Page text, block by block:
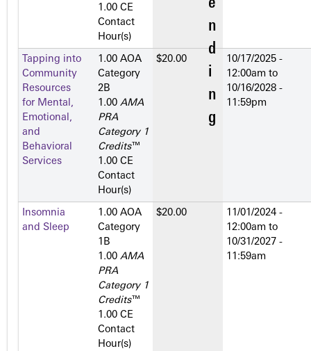
1.00 CE
Contact
Hour(s)
Tapping into
Community
Resources
for Mental,
Emotional,
and
Behavioral
Services
1.00 AOA
Category
2­B
1.00 AMA
PRA
Category 1
Credits™
1.00 CE
Contact
Hour(s)
$20.00
10/17/2025 -
12:00am to
10/16/2028 -
11:59pm
Insomnia
and Sleep
1.00 AOA
Category
1­B
1.00 AMA
PRA
Category 1
Credits™
1.00 CE
Contact
Hour(s)
$20.00
11/01/2024 -
12:00am to
10/31/2027 -
11:59am